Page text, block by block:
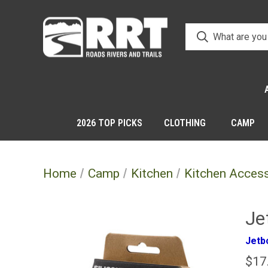
2026 TOP PICKS CLOTHING CAMP
Home Camp Kitchen Kitchen